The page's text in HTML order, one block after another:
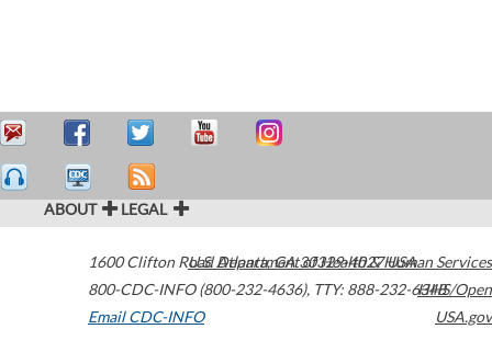
ABOUT LEGAL
1600 Clifton Road Atlanta,GA30329-4027USA
800-CDC-INFO (800-232-4636), TTY: 888-232-6348
Email CDC-INFO
U.S. Department of Health & Human Services
HHS/Open
USA.gov